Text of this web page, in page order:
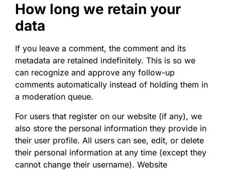
How long we retain your
data
If you leave a comment, the comment and its
metadata are retained indefinitely. This is so we
can recognize and approve any follow-up
comments automatically instead of holding them in
a moderation queue.
For users that register on our website (if any), we
also store the personal information they provide in
their user profile. All users can see, edit, or delete
their personal information at any time (except they
cannot change their username). Website